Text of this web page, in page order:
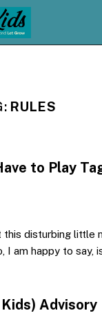
RULES
to Play
this disturbing little
I am happy to say,
Advisory